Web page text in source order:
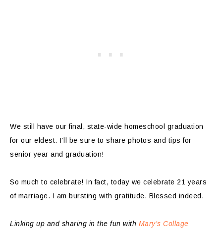
We still have our final, state-wide homeschool graduation
for our eldest. I’ll be sure to share photos and tips for
senior year and graduation!
So much to celebrate! In fact, today we celebrate 21 years
of marriage. I am bursting with gratitude. Blessed indeed.
Linking up and sharing in the fun with Mary’s Collage